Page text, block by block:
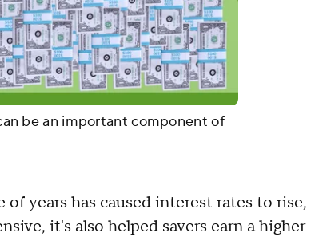
be an important component of
of years has caused interest rates to rise,
it's also helped savers earn a higher